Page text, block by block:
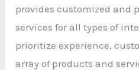
provides customized and
services for all types of
prioritize experience,
array of products and